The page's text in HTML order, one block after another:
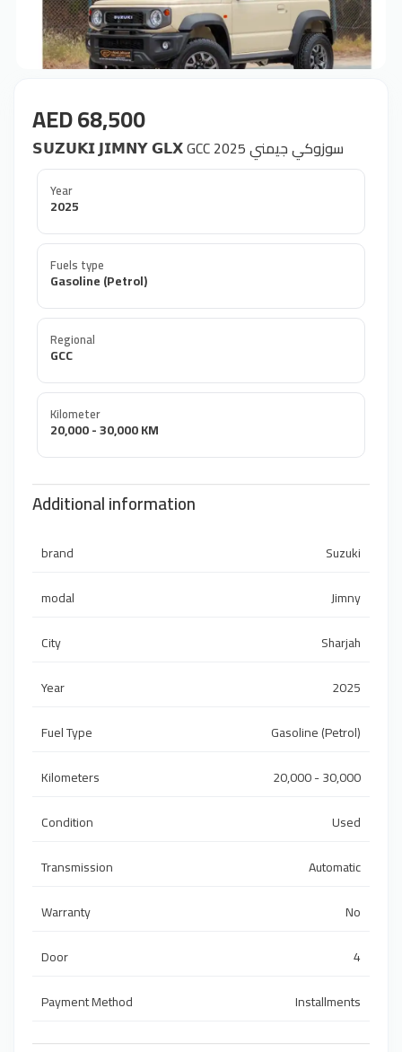
AED 68,500
𝗦𝗨𝗭𝗨𝗞𝗜 𝗝𝗜𝗠𝗡𝗬 𝗚𝗟𝗫 GCC 2025 سوزوكي جيمني
Year
2025
Fuels type
Gasoline (Petrol)
Regional
GCC
Kilometer
20,000 - 30,000 KM
Additional information
brand
Suzuki
modal
Jimny
City
Sharjah
Year
2025
Fuel Type
Gasoline (Petrol)
Kilometers
20,000 - 30,000
Condition
Used
Transmission
Automatic
Warranty
No
Door
4
Payment Method
Installments